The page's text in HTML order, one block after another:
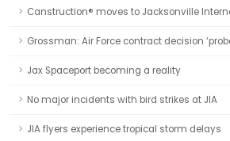
Canstruction® moves to Jacksonville
Grossman: Air Force contract decision
Jax Spaceport becoming a reality
No major incidents with bird strikes at JIA
JIA flyers experience tropical storm delays